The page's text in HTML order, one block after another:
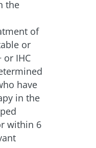
the
of
or
or IHC
have
in the
within 6